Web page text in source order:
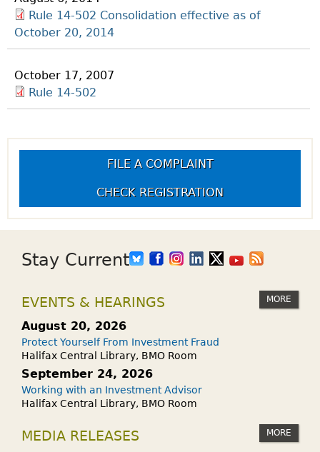
Rule 14-502 Consolidation effective as of
October 20, 2014
October 17, 2007
Rule 14-502
FILE A COMPLAINT
CHECK REGISTRATION
Stay Current
EVENTS & HEARINGS MORE
August 20, 2026
Protect Yourself From Investment Fraud
Halifax Central Library, BMO Room
September 24, 2026
Working with an Investment Advisor
Halifax Central Library, BMO Room
MEDIA RELEASES MORE